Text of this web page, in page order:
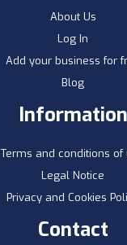
About Us
Log In
Add your business for
Blog
Information
Terms and conditions of
Legal Notice
Privacy and Cookies
Contact